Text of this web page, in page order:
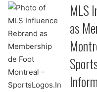
MLS
as